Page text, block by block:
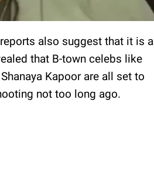
also suggest that it is a
that B-town celebs like
Kapoor are all set to
not too long ago.